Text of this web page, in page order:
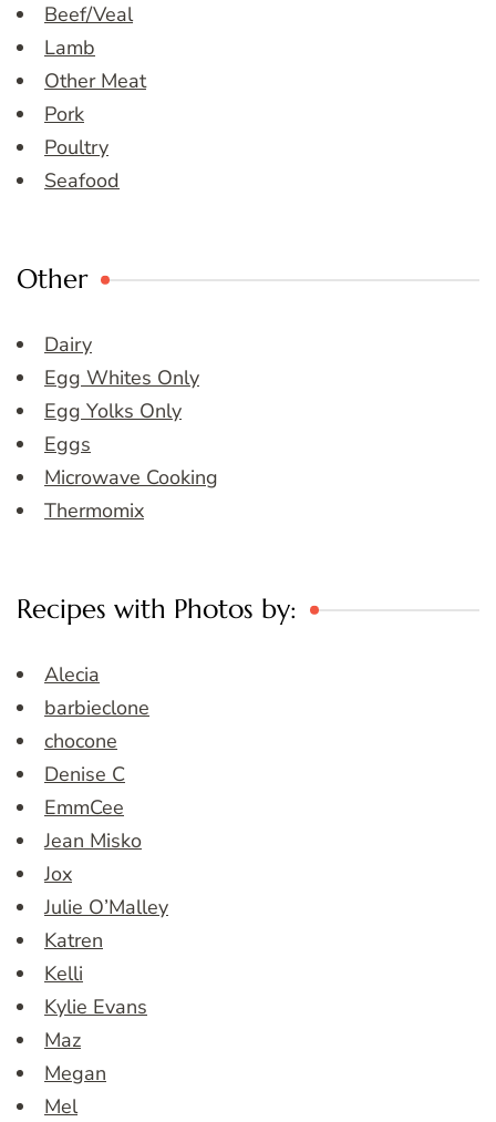
Beef/Veal
Lamb
Other Meat
Pork
Poultry
Seafood
Other
Dairy
Egg Whites Only
Egg Yolks Only
Eggs
Microwave Cooking
Thermomix
Recipes with Photos by:
Alecia
barbieclone
chocone
Denise C
EmmCee
Jean Misko
Jox
Julie O’Malley
Katren
Kelli
Kylie Evans
Maz
Megan
Mel